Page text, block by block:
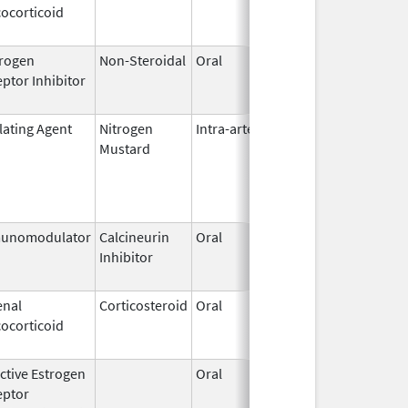
Inhibitor
Non-Steroidal Oral
Agent
Nitrogen
Mustard
Intra-arterial
Calcineurin
Inhibitor
Oral
Corticosteroid Oral
Estrogen
Oral